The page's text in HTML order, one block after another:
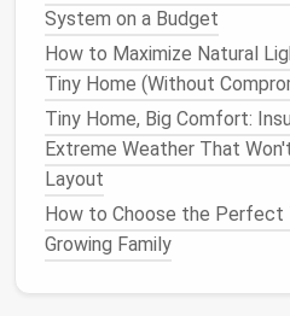
L-Shaped
Best for:Tiny homeswith a
sq ftlayout with a small
two perpendicularwallsfor
natural
cooktopwithout wasting
end of the L works
barthatseats2, or extra
andcookbooks. Pro tip:
System on a Budget
How to Maximize Natural
Tiny Home (Without
Tiny Home, Big Comfort:
Extreme Weather That
Layout
How to Choose the Perfect
Growing Family